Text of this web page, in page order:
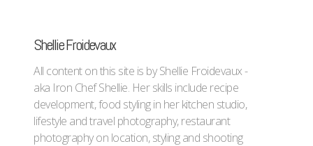
Shellie Froidevaux
All content on this site is by Shellie Froidevaux -
aka Iron Chef Shellie. Her skills include recipe
development, food styling in her kitchen studio,
lifestyle and travel photography, restaurant
photography on location, styling and shooting